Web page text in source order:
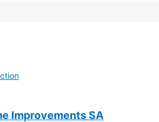
Improvements SA